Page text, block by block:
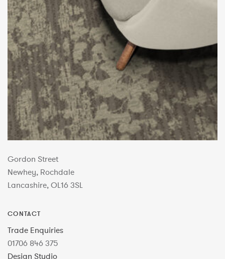
Gordon Street
Newhey, Rochdale
Lancashire, OL16 3SL
CONTACT
Trade Enquiries
01706 846 375
Design Studio